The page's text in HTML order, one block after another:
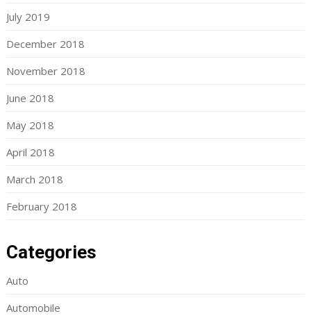
July 2019
December 2018
November 2018
June 2018
May 2018
April 2018
March 2018
February 2018
Categories
Auto
Automobile